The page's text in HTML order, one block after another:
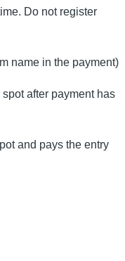
Do not register
name in the payment)
after payment has
and pays the entry